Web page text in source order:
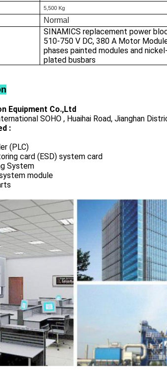
5,500 Kg
Normal
SINAMICS replacement power
510-750 V DC, 380 A Motor
phases painted modules and nickel-
plated busbars
Equipment Co.,Ltd
SOHO , Huaihai Road, Jianghan
:
(PLC)
card (ESD) system card
System
module